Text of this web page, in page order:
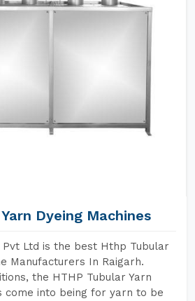
Dyeing Machines
Pvt Ltd is the best Hthp Tubular
Manufacturers In Raigarh.
the HTHP Tubular Yarn
come into being for yarn to be